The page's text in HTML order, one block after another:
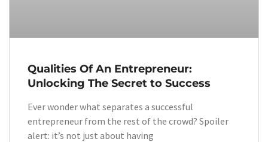
Qualities Of An Entrepreneur:
Unlocking The Secret to Success
Ever wonder what separates a successful
entrepreneur from the rest of the crowd? Spoiler
alert: it’s not just about having